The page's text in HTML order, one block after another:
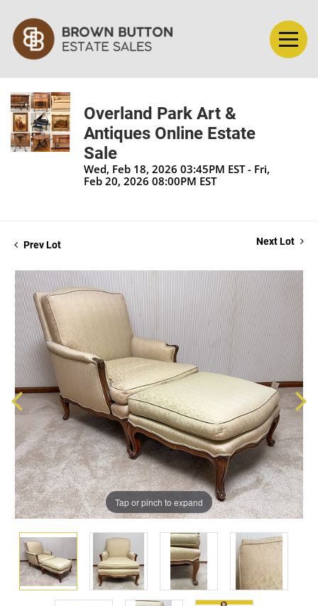
Overland Park Art &
Antiques Online Estate
Sale
Wed, Feb 18, 2026 03:45PM EST - Fri,
Feb 20, 2026 08:00PM EST
Prev Lot Next Lot
Tap or pinch to expand